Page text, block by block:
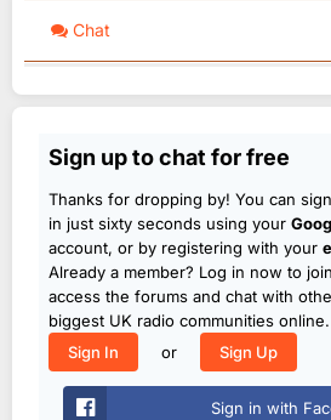
Chat
Sign up to chat for free
Thanks for dropping by! You can
in just sixty seconds using your
account, or by registering with your
Already a member? Log in now to
access the forums and chat with
biggest UK radio communities online.
Sign In
or Sign Up
Sign in with